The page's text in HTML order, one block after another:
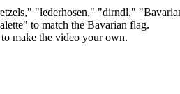
"lederhosen," "dirndl,"
to match the Bavarian flag.
make the video your own.